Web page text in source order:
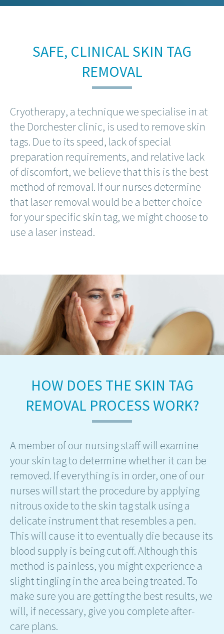
SAFE, CLINICAL SKIN TAG
REMOVAL
Cryotherapy, a technique we specialise in at
the Dorchester clinic, is used to remove skin
tags. Due to its speed, lack of special
preparation requirements, and relative lack
of discomfort, we believe that this is the best
method of removal. If our nurses determine
that laser removal would be a better choice
for your specific skin tag, we might choose to
use a laser instead.
HOW DOES THE SKIN TAG
REMOVAL PROCESS WORK?
A member of our nursing staff will examine
your skin tag to determine whether it can be
removed. If everything is in order, one of our
nurses will start the procedure by applying
nitrous oxide to the skin tag stalk using a
delicate instrument that resembles a pen.
This will cause it to eventually die because its
blood supply is being cut off. Although this
method is painless, you might experience a
slight tingling in the area being treated. To
make sure you are getting the best results, we
will, if necessary, give you complete after-
care plans.